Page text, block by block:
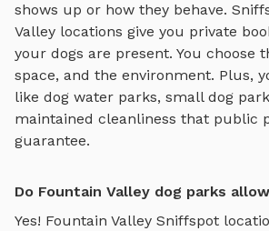
shows up or how they behave.
Valley locations give you private
your dogs are present. You choose
space, and the environment. Plus,
like dog water parks, small dog
maintained cleanliness that public
guarantee.
Do Fountain Valley dog parks
Yes! Fountain Valley Sniffspot